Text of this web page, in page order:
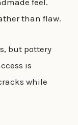
than flaw.
but pottery
is
while